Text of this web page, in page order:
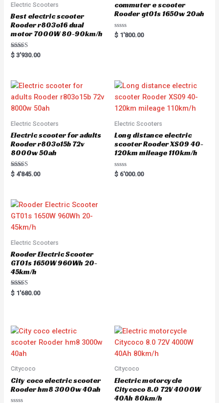
Electric Scooters
Best electric scooter
Rooder r803o16 dual
motor 7000W 80-90km/h
Rated
5.00
$ 3'930.00
commuter e scooter
Rooder gt01s 1650w 20ah
R
a
t
o
5
$ 1'800.00
Electric Scooters
Electric scooter for adults
Rooder r803o15b 72v
8000w 50ah
Rated
5.00
$ 4'845.00
Electric Scooters
Long distance electric
scooter Rooder XS09 40-
120km mileage 110km/h
R
a
$ 6'000.00
Electric Scooters
Rooder Electric Scooter
GT01s 1650W 960Wh 20-
45km/h
Rated
5.00
$ 1'680.00
Citycoco
City coco electric scooter
Rooder hm8 3000w 40ah
Citycoco
Electric motorcycle
Citycoco 8.0 72V 4000W
40Ah 80km/h